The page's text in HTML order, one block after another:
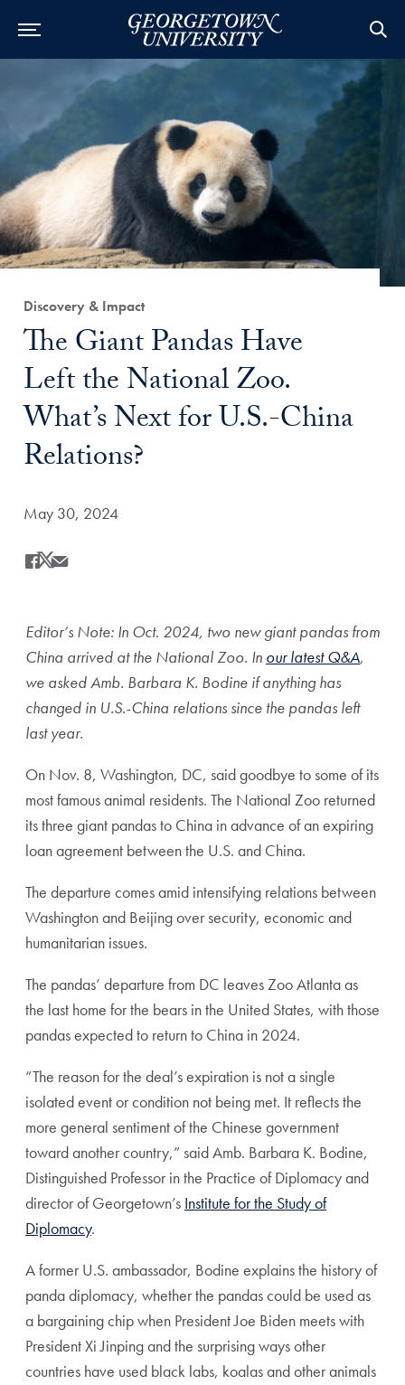
Category:
Discovery & Impact
Title:
The Giant Pandas Have
Left the National Zoo.
What’s Next for U.S.-China
Relations?
Date Published:
May 30, 2024
Share
Share this on Facebook
Share this on X
Share this by Email
Editor’s Note: In Oct. 2024, two new giant pandas from
China arrived at the National Zoo. In our latest Q&A,
we asked Amb. Barbara K. Bodine if anything has
changed in U.S.-China relations since the pandas left
last year.
On Nov. 8, Washington, DC, said goodbye to some of its
most famous animal residents. The National Zoo returned
its three giant pandas to China in advance of an expiring
loan agreement between the U.S. and China.
The departure comes amid intensifying relations between
Washington and Beijing over security, economic and
humanitarian issues.
The pandas’ departure from DC leaves Zoo Atlanta as
the last home for the bears in the United States, with those
pandas expected to return to China in 2024.
“The reason for the deal’s expiration is not a single
isolated event or condition not being met. It reflects the
more general sentiment of the Chinese government
toward another country,” said Amb. Barbara K. Bodine,
Distinguished Professor in the Practice of Diplomacy and
director of Georgetown’s Institute for the Study of
Diplomacy.
A former U.S. ambassador, Bodine explains the history of
panda diplomacy, whether the pandas could be used as
a bargaining chip when President Joe Biden meets with
President Xi Jinping and the surprising ways other
countries have used black labs, koalas and other animals